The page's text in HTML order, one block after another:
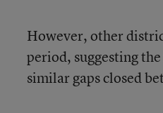
However, other
period, suggesting
similar gaps closed